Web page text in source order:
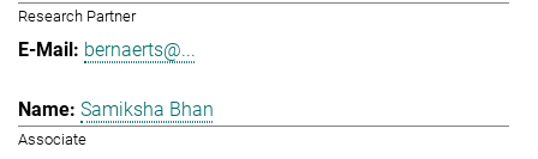
Research Partner
bernaerts@...
Samiksha Bhan
Associate